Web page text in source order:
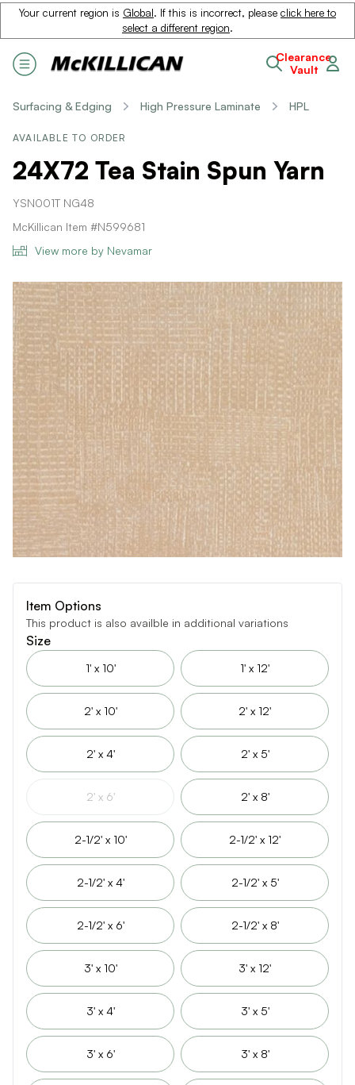
Your current region is Global. If this is incorrect, please click here to
select a different region.
Clearance
Vault
Surfacing & Edging High Pressure Laminate HPL
AVAILABLE TO ORDER
24X72 Tea Stain Spun Yarn
YSN001T NG48
McKillican Item #N599681
View more by Nevamar
Item Options
This product is also availble in additional variations
Size
1' x 10' 1' x 12'
2' x 10' 2' x 12'
2' x 4' 2' x 5'
2' x 6' 2' x 8'
2-1/2' x 10' 2-1/2' x 12'
2-1/2' x 4' 2-1/2' x 5'
2-1/2' x 6' 2-1/2' x 8'
3' x 10' 3' x 12'
3' x 4' 3' x 5'
3' x 6' 3' x 8'